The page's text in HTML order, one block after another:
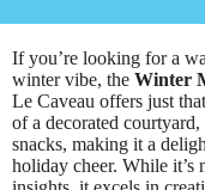
If you’re looking for a
winter vibe, the Winter
Le Caveau offers just
of a decorated
snacks, making it a
holiday cheer. While it’s